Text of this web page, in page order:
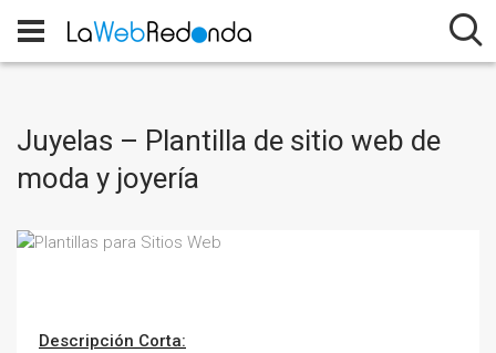
Juyelas – Plantilla de sitio web de
moda y joyería
Descripción Corta: